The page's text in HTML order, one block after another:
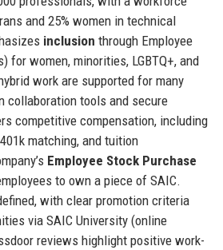
and 25% women in technical
inclusion through Employee
for women, minorities, LGBTQ+, and
work are supported for many
collaboration tools and secure
competitive compensation, including
matching, and tuition
Employee Stock Purchase
to own a piece of SAIC.
with clear promotion criteria
via SAIC University (online
reviews highlight positive work-